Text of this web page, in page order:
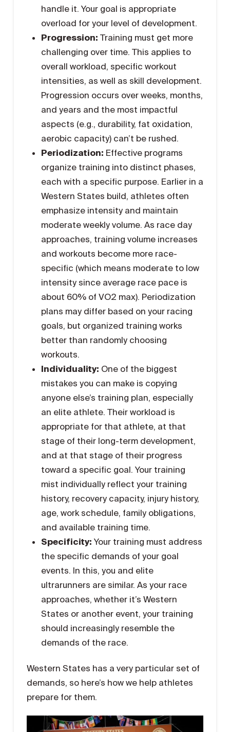
handle it. Your goal is appropriate
overload for your level of development.
Progression: Training must get more
challenging over time. This applies to
overall workload, specific workout
intensities, as well as skill development.
Progression occurs over weeks, months,
and years and the most impactful
aspects (e.g., durability, fat oxidation,
aerobic capacity) can’t be rushed.
Periodization: Effective programs
organize training into distinct phases,
each with a specific purpose. Earlier in a
Western States build, athletes often
emphasize intensity and maintain
moderate weekly volume. As race day
approaches, training volume increases
and workouts become more race-
specific (which means moderate to low
intensity since average race pace is
about 60% of VO2 max). Periodization
plans may differ based on your racing
goals, but organized training works
better than randomly choosing
workouts.
Individuality: One of the biggest
mistakes you can make is copying
anyone else’s training plan, especially
an elite athlete. Their workload is
appropriate for that athlete, at that
stage of their long-term development,
and at that stage of their progress
toward a specific goal. Your training
mist individually reflect your training
history, recovery capacity, injury history,
age, work schedule, family obligations,
and available training time.
Specificity: Your training must address
the specific demands of your goal
events. In this, you and elite
ultrarunners are similar. As your race
approaches, whether it’s Western
States or another event, your training
should increasingly resemble the
demands of the race.
Western States has a very particular set of
demands, so here’s how we help athletes
prepare for them.